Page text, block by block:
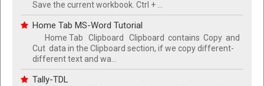
Save the current workbook. Ctrl + ...
Home Tab MS-Word Tutorial
Home Tab Clipboard Clipboard contains Copy and
Cut data in the Clipboard section, if we copy different-
different text and wa...
Tally-TDL